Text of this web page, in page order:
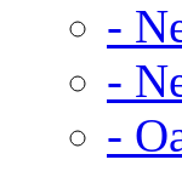
-
-
-